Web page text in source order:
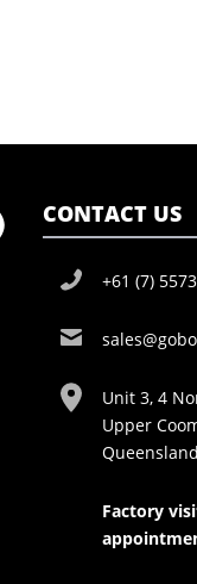
CONTACT US
+61 (7)
Unit 3, 4
Upper
Factory